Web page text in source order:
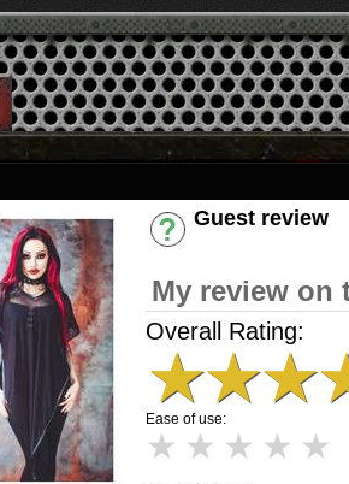
Guest review
My review on
Overall Rating:
★★★
Ease of use:
★ ★ ★ ★ ★